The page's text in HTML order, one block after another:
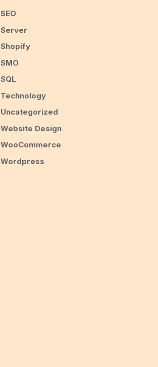
SEO
Server
Shopify
SMO
SQL
Technology
Uncategorized
Website Design
WooCommerce
Wordpress